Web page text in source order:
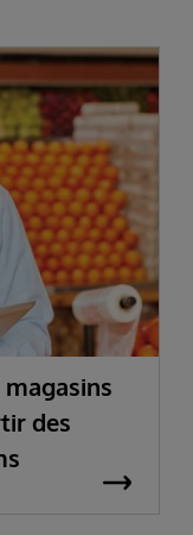
magasins
des